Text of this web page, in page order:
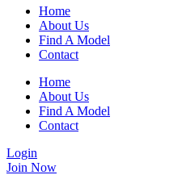
Home
About Us
Find A Model
Contact
Home
About Us
Find A Model
Contact
Login
Join Now